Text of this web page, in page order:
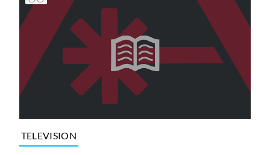
TELEVISION